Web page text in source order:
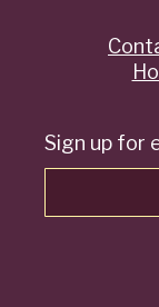
Sign up for
Quick